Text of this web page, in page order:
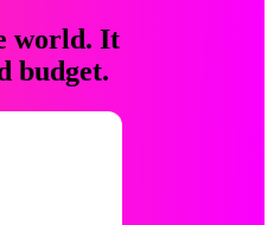
world. It
budget.